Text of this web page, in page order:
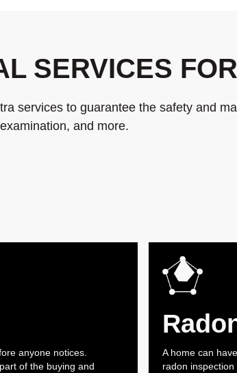
SERVICES
services to guarantee the safety and
and more.
anyone notices.
of the buying and
A home can
radon